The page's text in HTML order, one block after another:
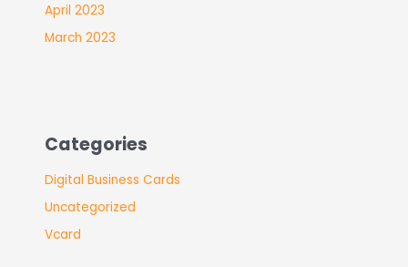
April 2023
March 2023
Categories
Digital Business Cards
Uncategorized
Vcard